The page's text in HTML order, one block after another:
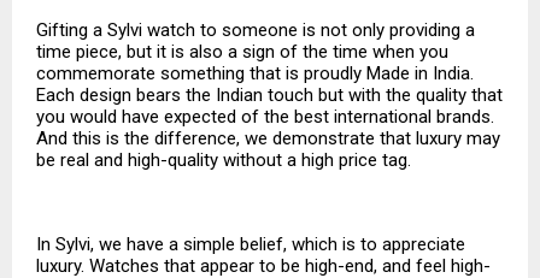
Gifting a Sylvi watch to someone is not only providing a
time piece, but it is also a sign of the time when you
commemorate something that is proudly Made in India.
Each design bears the Indian touch but with the quality that
you would have expected of the best international brands.
And this is the difference, we demonstrate that luxury may
be real and high-quality without a high price tag.
In Sylvi, we have a simple belief, which is to appreciate
luxury. Watches that appear to be high-end, and feel high-